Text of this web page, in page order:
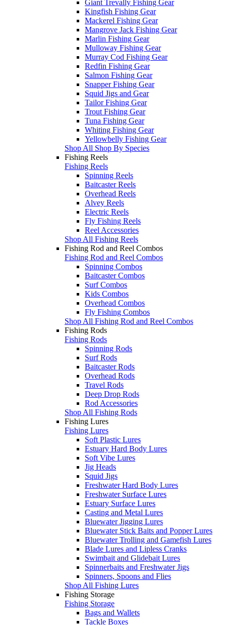
Giant Trevally Fishing Gear
Kingfish Fishing Gear
Mackerel Fishing Gear
Mangrove Jack Fishing Gear
Marlin Fishing Gear
Mulloway Fishing Gear
Murray Cod Fishing Gear
Redfin Fishing Gear
Salmon Fishing Gear
Snapper Fishing Gear
Squid Jigs and Gear
Tailor Fishing Gear
Trout Fishing Gear
Tuna Fishing Gear
Whiting Fishing Gear
Yellowbelly Fishing Gear
Shop All Shop By Species
Fishing Reels
Fishing Reels
Spinning Reels
Baitcaster Reels
Overhead Reels
Alvey Reels
Electric Reels
Fly Fishing Reels
Reel Accessories
Shop All Fishing Reels
Fishing Rod and Reel Combos
Fishing Rod and Reel Combos
Spinning Combos
Baitcaster Combos
Surf Combos
Kids Combos
Overhead Combos
Fly Fishing Combos
Shop All Fishing Rod and Reel Combos
Fishing Rods
Fishing Rods
Spinning Rods
Surf Rods
Baitcaster Rods
Overhead Rods
Travel Rods
Deep Drop Rods
Rod Accessories
Shop All Fishing Rods
Fishing Lures
Fishing Lures
Soft Plastic Lures
Estuary Hard Body Lures
Soft Vibe Lures
Jig Heads
Squid Jigs
Freshwater Hard Body Lures
Freshwater Surface Lures
Estuary Surface Lures
Casting and Metal Lures
Bluewater Jigging Lures
Bluewater Stick Baits and Popper Lures
Bluewater Trolling and Gamefish Lures
Blade Lures and Lipless Cranks
Swimbait and Glidebait Lures
Spinnerbaits and Freshwater Jigs
Spinners, Spoons and Flies
Shop All Fishing Lures
Fishing Storage
Fishing Storage
Bags and Wallets
Tackle Boxes